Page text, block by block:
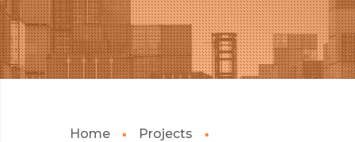
Home
Projects